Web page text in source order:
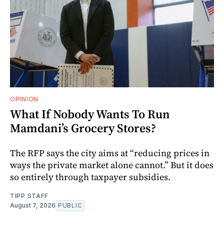
OPINION
What If Nobody Wants To Run
Mamdani’s Grocery Stores?
The RFP says the city aims at “reducing prices in
ways the private market alone cannot.” But it does
so entirely through taxpayer subsidies.
TIPP STAFF
August 7, 2026 PUBLIC